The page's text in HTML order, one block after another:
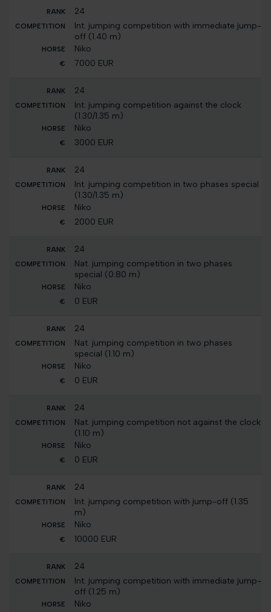
24
Int. jumping competition with immediate jump-
off (1.40 m)
Niko
7000 EUR
24
Int. jumping competition against the clock
(1.30/1.35 m)
Niko
3000 EUR
24
Int. jumping competition in two phases special
(1.30/1.35 m)
Niko
2000 EUR
24
Nat. jumping competition in two phases
special (0.80 m)
Niko
0 EUR
24
Nat. jumping competition in two phases
special (1.10 m)
Niko
0 EUR
24
Nat. jumping competition not against the clock
(1.10 m)
Niko
0 EUR
24
Int. jumping competition with jump-off (1.35
m)
Niko
10000 EUR
24
Int. jumping competition with immediate jump-
off (1.25 m)
Niko